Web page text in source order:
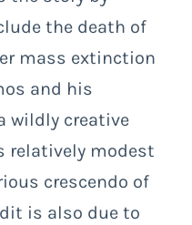
the death of
mass extinction
and his
wildly creative
relatively modest
crescendo of
is also due to